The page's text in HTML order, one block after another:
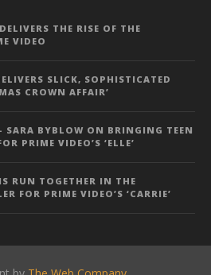
THE RISE OF THE
VIDEO
SLICK, SOPHISTICATED
CROWN AFFAIR’
BYBLOW ON BRINGING TEEN
PRIME VIDEO’S ‘ELLE’
RUN TOGETHER IN THE
FOR PRIME VIDEO’S ‘CARRIE’